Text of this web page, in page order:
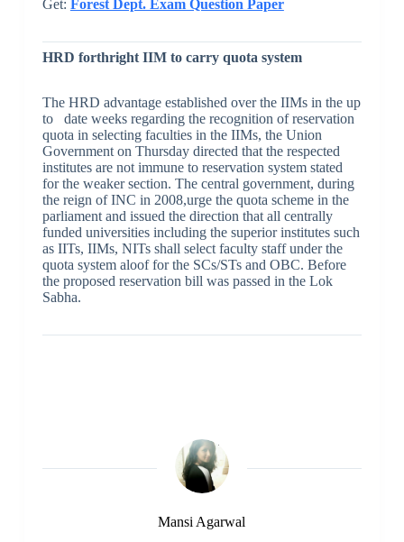
Get: Forest Dept. Exam Question Paper
HRD forthright IIM to carry quota system
The HRD advantage established over the IIMs in the up
to date weeks regarding the recognition of reservation
quota in selecting faculties in the IIMs, the Union
Government on Thursday directed that the respected
institutes are not immune to reservation system stated
for the weaker section. The central government, during
the reign of INC in 2008,urge the quota scheme in the
parliament and issued the direction that all centrally
funded universities including the superior institutes such
as IITs, IIMs, NITs shall select faculty staff under the
quota system aloof for the SCs/STs and OBC. Before
the proposed reservation bill was passed in the Lok
Sabha.
Mansi Agarwal